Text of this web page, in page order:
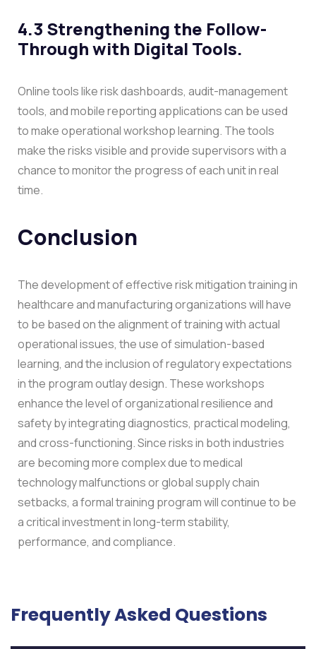
4.3 Strengthening the Follow-
Through with Digital Tools.
Online tools like risk dashboards, audit-management
tools, and mobile reporting applications can be used
to make operational workshop learning. The tools
make the risks visible and provide supervisors with a
chance to monitor the progress of each unit in real
time.
Conclusion
The development of effective risk mitigation training in
healthcare and manufacturing organizations will have
to be based on the alignment of training with actual
operational issues, the use of simulation-based
learning, and the inclusion of regulatory expectations
in the program outlay design. These workshops
enhance the level of organizational resilience and
safety by integrating diagnostics, practical modeling,
and cross-functioning. Since risks in both industries
are becoming more complex due to medical
technology malfunctions or global supply chain
setbacks, a formal training program will continue to be
a critical investment in long-term stability,
performance, and compliance.
Frequently Asked Questions